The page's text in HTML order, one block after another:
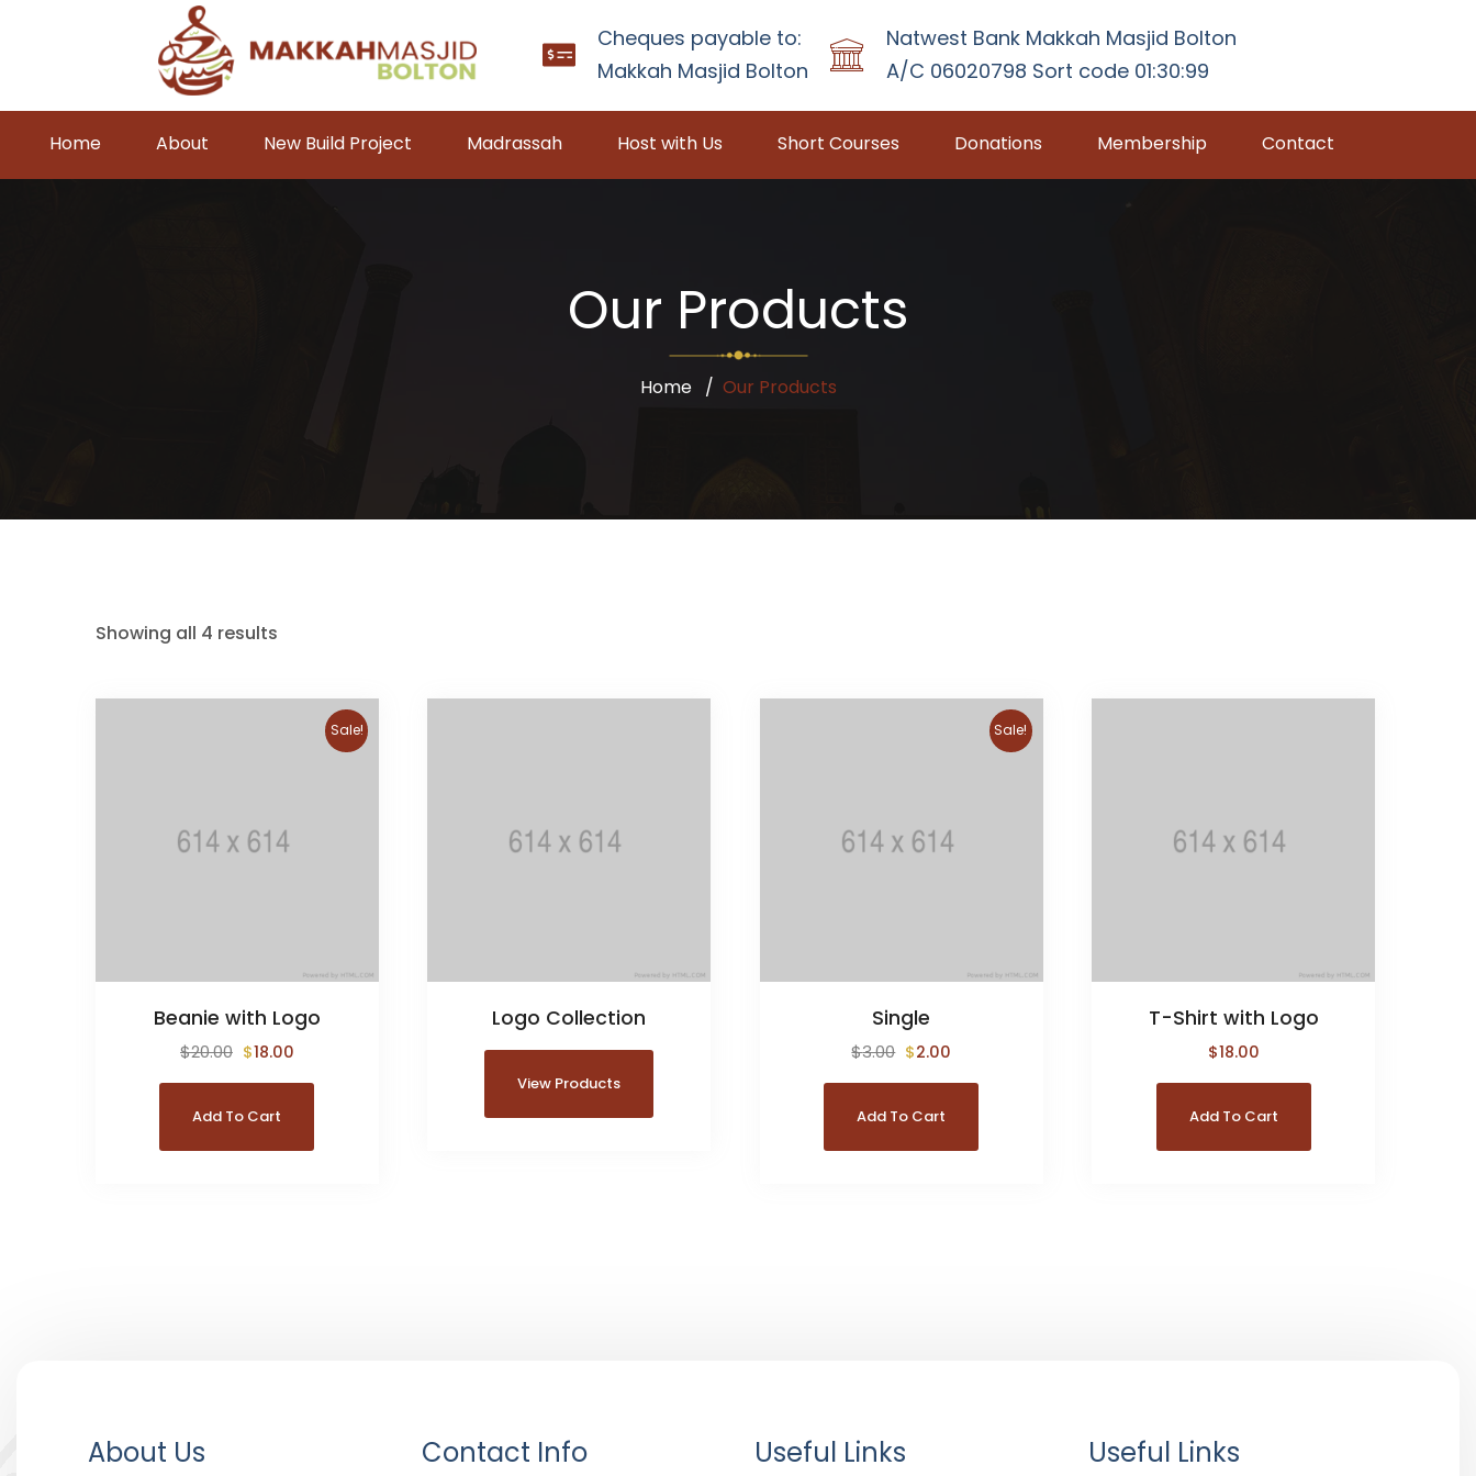
Cheques payable to:
Makkah Masjid Bolton
Natwest Bank Makkah Masjid Bolton
A/C 06020798 Sort code 01:30:99
Home About New Build Project Madrassah Host with Us Short Courses Donations Membership Contact
Our Products
Home Our Products
Showing all 4 results
Sale!
Beanie with Logo
$20.00 $18.00
Add To Cart
Logo Collection
View Products
Sale!
Single
$3.00 $2.00
Add To Cart
T-Shirt with Logo
$18.00
Add To Cart
About Us Contact Info Useful Links Useful Links